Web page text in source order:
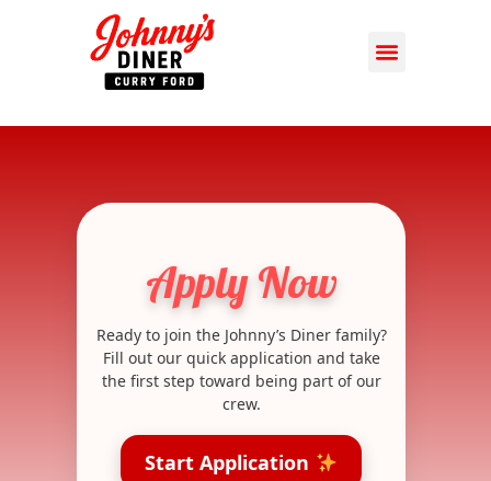
Apply Now
Ready to join the Johnny’s Diner family?
Fill out our quick application and take
the first step toward being part of our
crew.
Start Application